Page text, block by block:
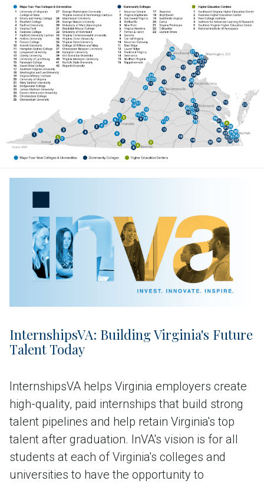
InternshipsVA: Building Virginia's Future
Talent Today
InternshipsVA helps Virginia employers create
high-quality, paid internships that build strong
talent pipelines and help retain Virginia's top
talent after graduation. InVA's vision is for all
students at each of Virginia's colleges and
universities to have the opportunity to